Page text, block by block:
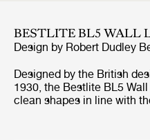
BESTLITE BL5 WALL
Design by Robert Dudley
Designed by the British
1930, the Bestlite BL5
clean shapes in line with